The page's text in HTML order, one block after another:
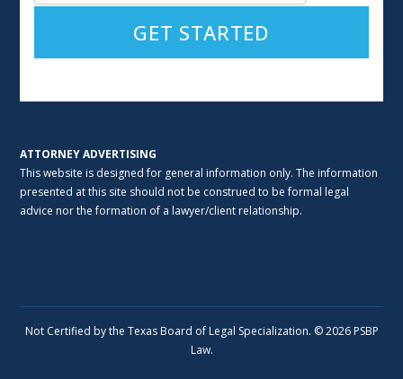
ATTORNEY ADVERTISING
This website is designed for general information only. The information
presented at this site should not be construed to be formal legal
advice nor the formation of a lawyer/client relationship.
Not Certified by the Texas Board of Legal Specialization. © 2026 PSBP
Law.